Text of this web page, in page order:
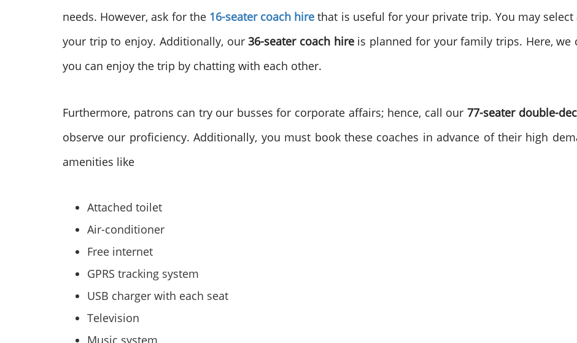
needs. However, ask for the 16-seater coach hire that is useful for your private trip. You may
your trip to enjoy. Additionally, our36-seater coach hire is planned for your family trips. Here,
you can enjoy the trip by chatting with each other.
Furthermore, patrons can try our busses for corporate affairs; hence, call our 77-seater double-
observe our proficiency. Additionally, you must book these coaches in advance of their high
amenities like
Attached toilet
Air-conditioner
Free internet
GPRS tracking system
USB charger with each seat
Television
Music system